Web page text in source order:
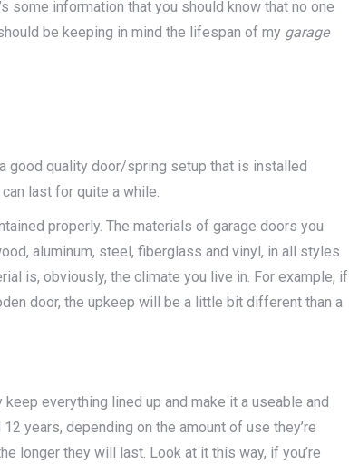
some information that you should know that no one
be keeping in mind the lifespan of my garage
good quality door/spring setup that is installed
last for quite a while.
properly. The materials of garage doors you
aluminum, steel, fiberglass and vinyl, in all styles
is, obviously, the climate you live in. For example, if
door, the upkeep will be a little bit different than a
everything lined up and make it a useable and
years, depending on the amount of use they’re
longer they will last. Look at it this way, if you’re